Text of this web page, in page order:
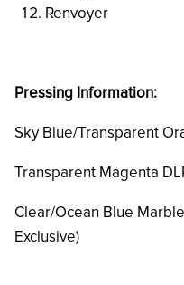
Renvoyer
Pressing Information:
Sky Blue/Transparent
Transparent Magenta
Clear/Ocean Blue
Exclusive)